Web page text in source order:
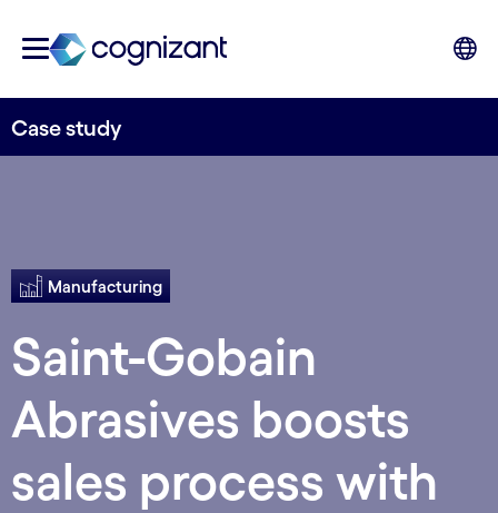
Case study
Manufacturing
Saint-Gobain
Abrasives boosts
sales process with